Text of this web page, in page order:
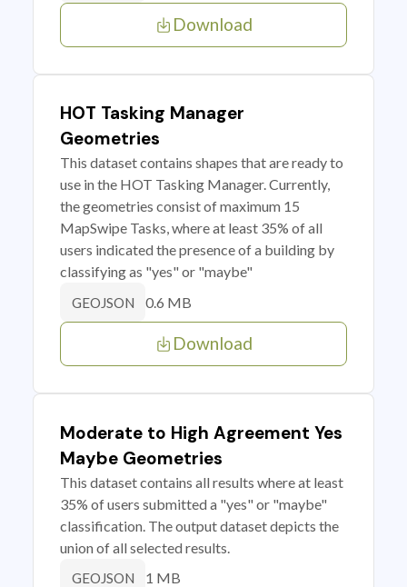
Download
HOT Tasking Manager
Geometries
This dataset contains shapes that are ready to
use in the HOT Tasking Manager. Currently,
the geometries consist of maximum 15
MapSwipe Tasks, where at least 35% of all
users indicated the presence of a building by
classifying as "yes" or "maybe"
GEOJSON 0.6 MB
Download
Moderate to High Agreement Yes
Maybe Geometries
This dataset contains all results where at least
35% of users submitted a "yes" or "maybe"
classification. The output dataset depicts the
union of all selected results.
GEOJSON 1 MB